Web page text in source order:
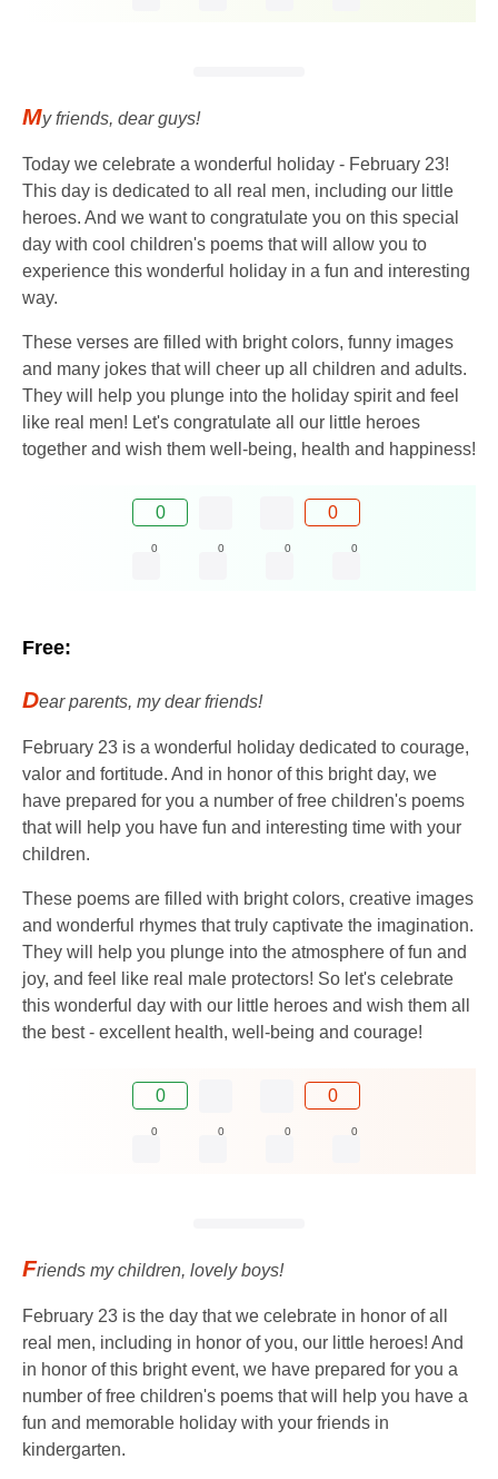
My friends, dear guys!
Today we celebrate a wonderful holiday - February 23!
This day is dedicated to all real men, including our little
heroes. And we want to congratulate you on this special
day with cool children's poems that will allow you to
experience this wonderful holiday in a fun and interesting
way.
These verses are filled with bright colors, funny images
and many jokes that will cheer up all children and adults.
They will help you plunge into the holiday spirit and feel
like real men! Let's congratulate all our little heroes
together and wish them well-being, health and happiness!
0 0
0 0 0 0
Free:
Dear parents, my dear friends!
February 23 is a wonderful holiday dedicated to courage,
valor and fortitude. And in honor of this bright day, we
have prepared for you a number of free children's poems
that will help you have fun and interesting time with your
children.
These poems are filled with bright colors, creative images
and wonderful rhymes that truly captivate the imagination.
They will help you plunge into the atmosphere of fun and
joy, and feel like real male protectors! So let's celebrate
this wonderful day with our little heroes and wish them all
the best - excellent health, well-being and courage!
0 0
0 0 0 0
Friends my children, lovely boys!
February 23 is the day that we celebrate in honor of all
real men, including in honor of you, our little heroes! And
in honor of this bright event, we have prepared for you a
number of free children's poems that will help you have a
fun and memorable holiday with your friends in
kindergarten.